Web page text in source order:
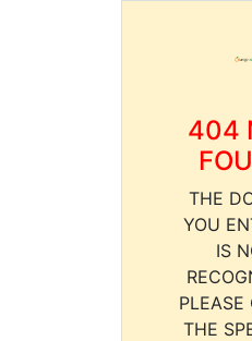
404
THE
YOU
IS
PLEASE
THE